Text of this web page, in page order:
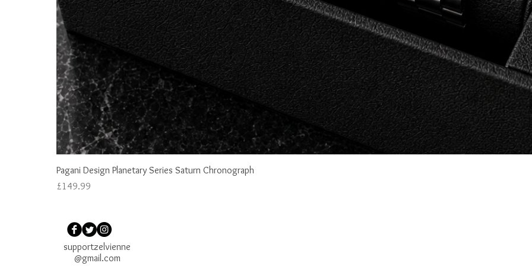
Pagani Design Planetary Series Saturn Chronograph
Price
£149.99
supportzelvienne
@gmail.com